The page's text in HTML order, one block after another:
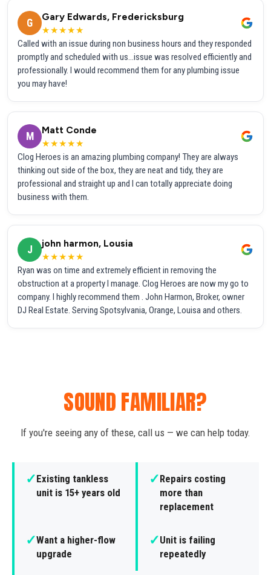
G
Gary Edwards, Fredericksburg
★★★★★
Called with an issue during non business hours and they responded
promptly and scheduled with us...issue was resolved efficiently and
professionally. I would recommend them for any plumbing issue
you may have!
M
Matt Conde
★★★★★
Clog Heroes is an amazing plumbing company! They are always
thinking out side of the box, they are neat and tidy, they are
professional and straight up and I can totally appreciate doing
business with them.
J
john harmon, Lousia
★★★★★
Ryan was on time and extremely efficient in removing the
obstruction at a property I manage. Clog Heroes are now my go to
company. I highly recommend them . John Harmon, Broker, owner
DJ Real Estate. Serving Spotsylvania, Orange, Louisa and others.
SOUND FAMILIAR?
If you're seeing any of these, call us — we can help today.
✓Existing tankless
unit is 15+ years old
✓Repairs costing
more than
replacement
✓Want a higher-flow
upgrade
✓Unit is failing
repeatedly